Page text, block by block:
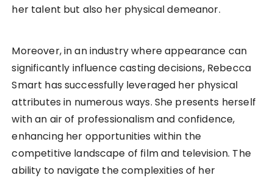
her talent but also her physical demeanor.
Moreover, in an industry where appearance can
significantly influence casting decisions, Rebecca
Smart has successfully leveraged her physical
attributes in numerous ways. She presents herself
with an air of professionalism and confidence,
enhancing her opportunities within the
competitive landscape of film and television. The
ability to navigate the complexities of her